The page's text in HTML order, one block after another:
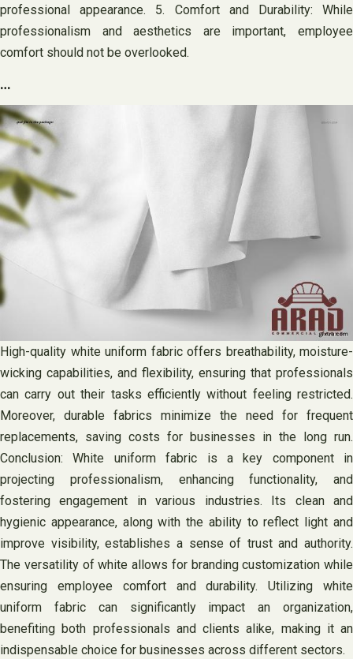
professional appearance. 5. Comfort and Durability: While
professionalism and aesthetics are important, employee
comfort should not be overlooked.
…
High-quality white uniform fabric offers breathability, moisture-
wicking capabilities, and flexibility, ensuring that professionals
can carry out their tasks efficiently without feeling restricted.
Moreover, durable fabrics minimize the need for frequent
replacements, saving costs for businesses in the long run.
Conclusion: White uniform fabric is a key component in
projecting professionalism, enhancing functionality, and
fostering engagement in various industries. Its clean and
hygienic appearance, along with the ability to reflect light and
improve visibility, establishes a sense of trust and authority.
The versatility of white allows for branding customization while
ensuring employee comfort and durability. Utilizing white
uniform fabric can significantly impact an organization,
benefiting both professionals and clients alike, making it an
indispensable choice for businesses across different sectors.